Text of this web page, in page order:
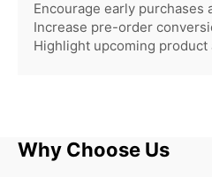
Encourage early purchases
Increase pre-order
Highlight upcoming product
Why Choose Us